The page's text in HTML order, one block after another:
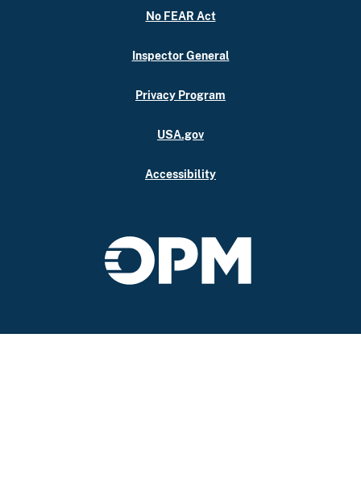
No FEAR Act
Inspector General
Privacy Program
USA.gov
Accessibility